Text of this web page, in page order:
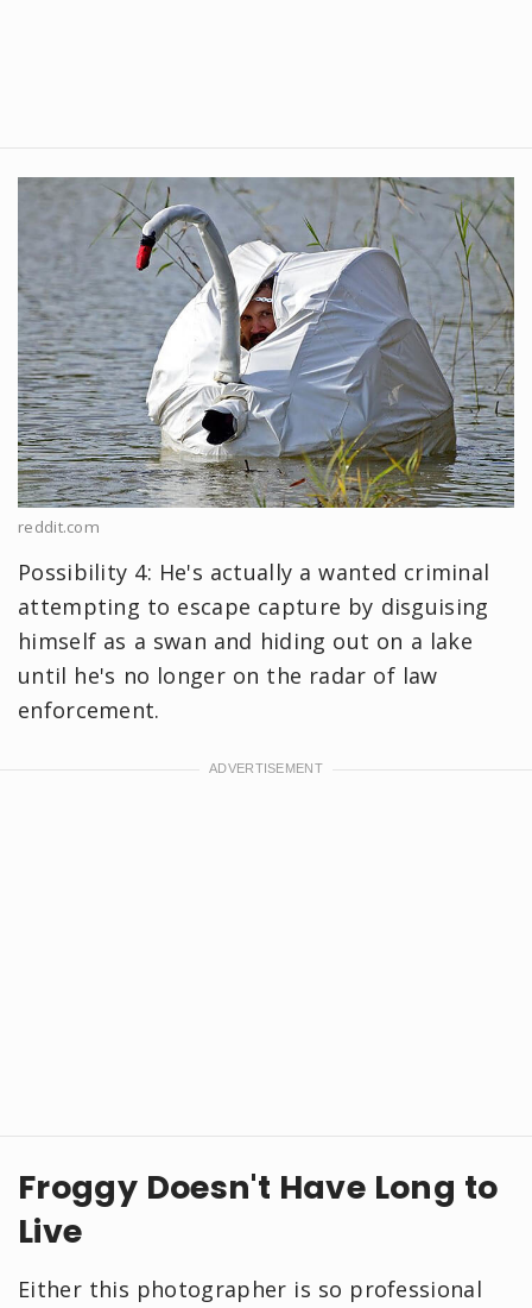
reddit.com
Possibility 4: He's actually a wanted criminal
attempting to escape capture by disguising
himself as a swan and hiding out on a lake
until he's no longer on the radar of law
enforcement.
Froggy Doesn't Have Long to
Live
Either this photographer is so professional